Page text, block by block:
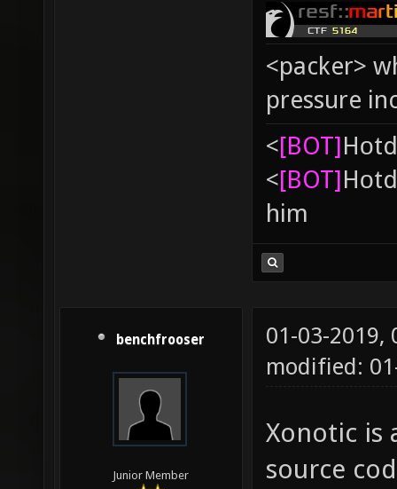
<packer>
pressure
<[BOT]
<[BOT]
him
benchfrooser
Junior Member
01-03-2019,
modified:
Xonotic is
source